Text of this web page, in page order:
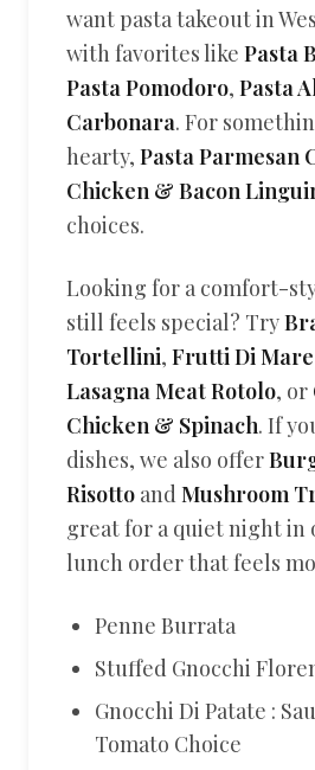
want pasta takeout in
with favorites like Pasta
Pasta Pomodoro, Pasta
Carbonara. For
hearty, Pasta Parmesan
Chicken & Bacon
choices.
Looking for a comfort-
still feels special? Try
Tortellini, Frutti Di Mare
Lasagna Meat Rotolo, or
Chicken & Spinach. If
dishes, we also offer
Risotto and Mushroom
great for a quiet night in
lunch order that feels
Penne Burrata
Stuffed Gnocchi
Gnocchi Di Patate :
Tomato Choice